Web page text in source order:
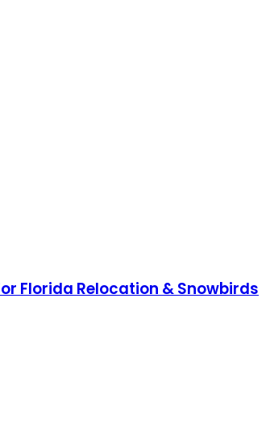
Florida Relocation & Snowbirds